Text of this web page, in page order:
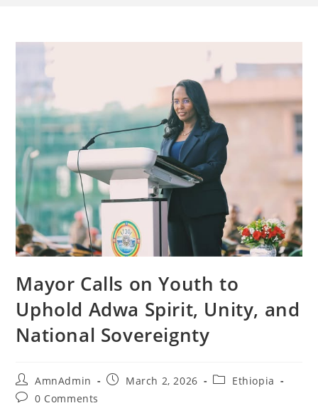
Mayor Calls on Youth to
Uphold Adwa Spirit, Unity, and
National Sovereignty
AmnAdmin March 2, 2026
Ethiopia
0 Comments